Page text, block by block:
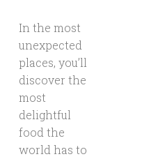
In the most
unexpected
places, you’ll
discover the
most
delightful
food the
world has to